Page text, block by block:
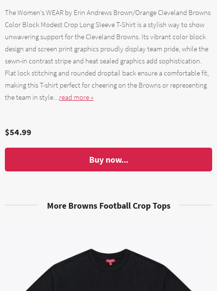
The Women's WEAR by Erin Andrews Brown/Orange Cleveland Browns
Color Block Modest Crop Long Sleeve T-Shirt is a stylish way to show
unwavering support for the Cleveland Browns. Its vibrant color block
design and screen print graphics proudly display team pride, while the
sewn-in contrast stripe and heat sealed graphics add sophistication.
Flat lock stitching and rounded droptail back ensure a comfortable fit,
making this T-shirt perfect for cheering on the Browns or representing
the team in style....read more »
$54.99
Buy now...
More Browns Football Crop Tops